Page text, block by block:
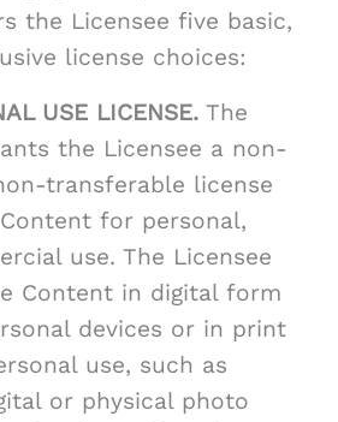
the Licensee five basic,
license choices:
USE LICENSE. The
the Licensee a non-
transferable license
for personal,
use. The Licensee
Content in digital form
devices or in print
use, such as
or physical photo